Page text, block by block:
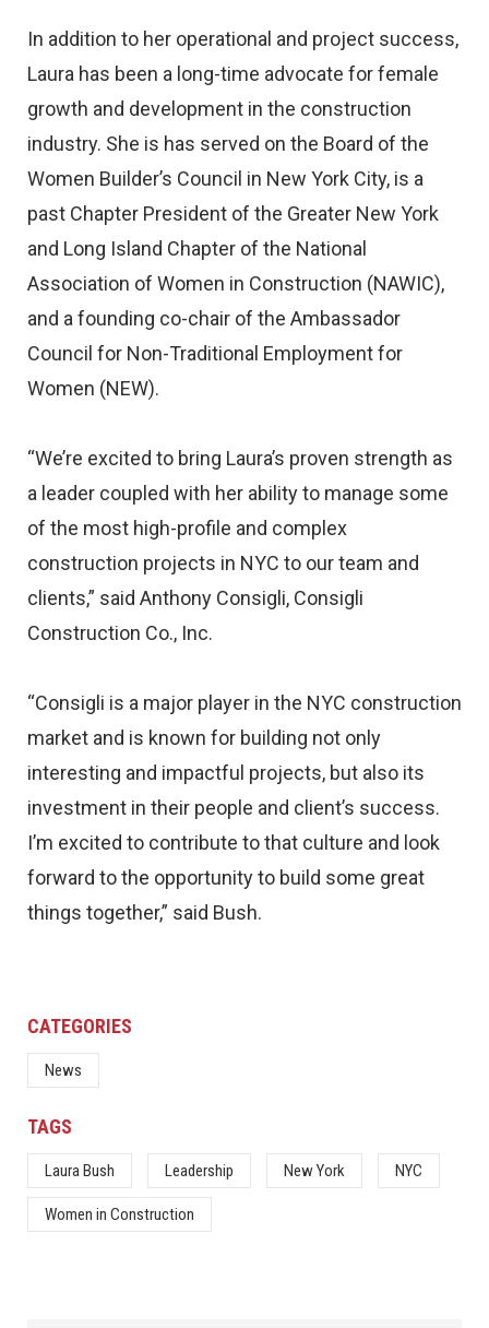
In addition to her operational and project success,
Laura has been a long-time advocate for female
growth and development in the construction
industry. She is has served on the Board of the
Women Builder’s Council in New York City, is a
past Chapter President of the Greater New York
and Long Island Chapter of the National
Association of Women in Construction (NAWIC),
and a founding co-chair of the Ambassador
Council for Non-Traditional Employment for
Women (NEW).
“We’re excited to bring Laura’s proven strength as
a leader coupled with her ability to manage some
of the most high-profile and complex
construction projects in NYC to our team and
clients,” said Anthony Consigli, Consigli
Construction Co., Inc.
“Consigli is a major player in the NYC construction
market and is known for building not only
interesting and impactful projects, but also its
investment in their people and client’s success.
I’m excited to contribute to that culture and look
forward to the opportunity to build some great
things together,” said Bush.
CATEGORIES
News
TAGS
Laura Bush Leadership New York NYC
Women in Construction